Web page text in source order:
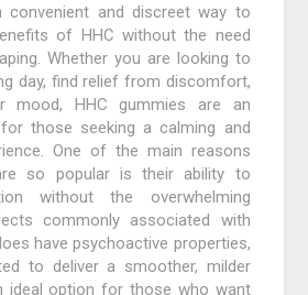
and discreet way to
of HHC without the need
Whether you are looking to
day, find relief from discomfort,
mood, HHC gummies are an
those seeking a calming and
One of the main reasons
so popular is their ability to
without the overwhelming
commonly associated with
have psychoactive properties,
to deliver a smoother, milder
ideal option for those who want